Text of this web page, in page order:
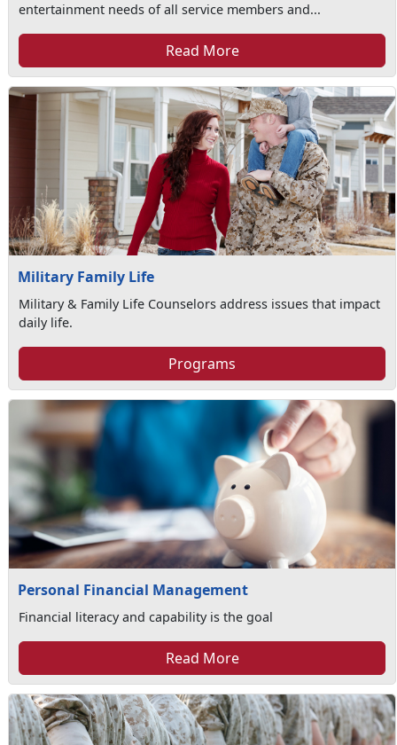
entertainment needs of all service members and...
Read More
Military Family Life
Military & Family Life Counselors address issues that impact
daily life.
Programs
Personal Financial Management
Financial literacy and capability is the goal
Read More